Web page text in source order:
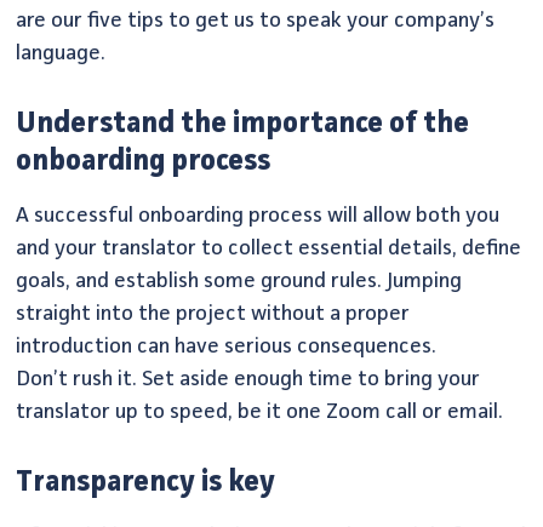
are our five tips to get us to speak your company’s
language.
Understand the importance of the
onboarding process
A successful onboarding process will allow both you
and your translator to collect essential details, define
goals, and establish some ground rules. Jumping
straight into the project without a proper
introduction can have serious consequences.
Don’t rush it. Set aside enough time to bring your
translator up to speed, be it one Zoom call or email.
Transparency is key